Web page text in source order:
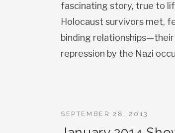
fascinating story, true to
Holocaust survivors met,
binding
repression by the Nazi
SEPTEMBER 28, 2013